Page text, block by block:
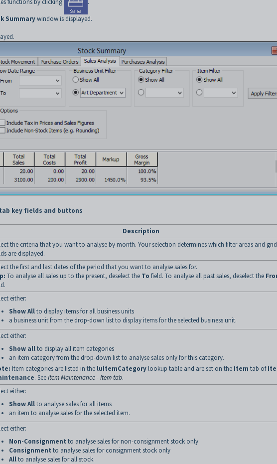
functions by clicking
.
Summarywindow is displayed.
key fields and buttons
Description
the criteria that you want to analyse by month. Your selection determines which filter areas and grid
are displayed.
the first and last dates of the period that you want to analyse sales for.
To analyse all sales up to the present, deselect the To field. To analyse all past sales, deselect the
either:
Show Allto display items for all business units
a business unit from the drop-down list to display items for the selected business unit.
either:
Show allto display all item categories
an item category from the drop-down list to analyse sales only for this category.
Item categories are listed in the luItemCategory lookup table and are set on the Item tab of
. SeeItem Maintenance - Item tab.
either:
Show Allto analyse sales for all items
an item to analyse sales for the selected item.
either:
Non-Consignment to analyse sales for non-consignment stock only
Consignment to analyse sales for consignment stock only
Allto analyse sales for all stock.